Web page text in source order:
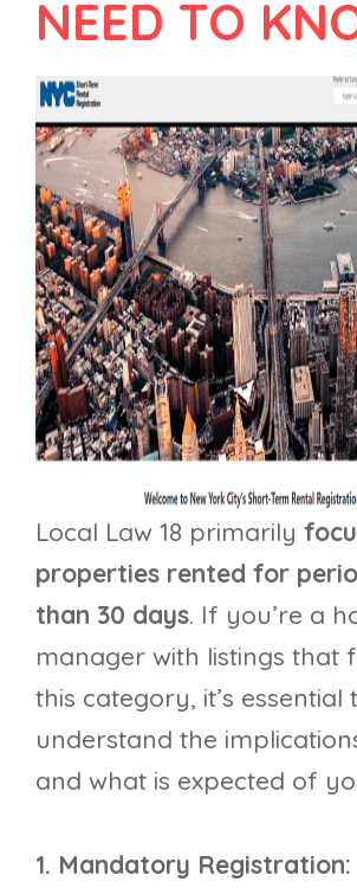
NEED TO
Local Law 18 primarily
properties rented for
than 30 days. If you’re a
manager with listings that
this category, it’s essential
understand the
and what is expected of
1. Mandatory Registration: